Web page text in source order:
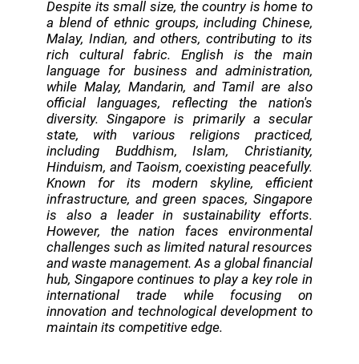
Despite its small size, the country is home to
a blend of ethnic groups, including Chinese,
Malay, Indian, and others, contributing to its
rich cultural fabric. English is the main
language for business and administration,
while Malay, Mandarin, and Tamil are also
official languages, reflecting the nation's
diversity. Singapore is primarily a secular
state, with various religions practiced,
including Buddhism, Islam, Christianity,
Hinduism, and Taoism, coexisting peacefully.
Known for its modern skyline, efficient
infrastructure, and green spaces, Singapore
is also a leader in sustainability efforts.
However, the nation faces environmental
challenges such as limited natural resources
and waste management. As a global financial
hub, Singapore continues to play a key role in
international trade while focusing on
innovation and technological development to
maintain its competitive edge.